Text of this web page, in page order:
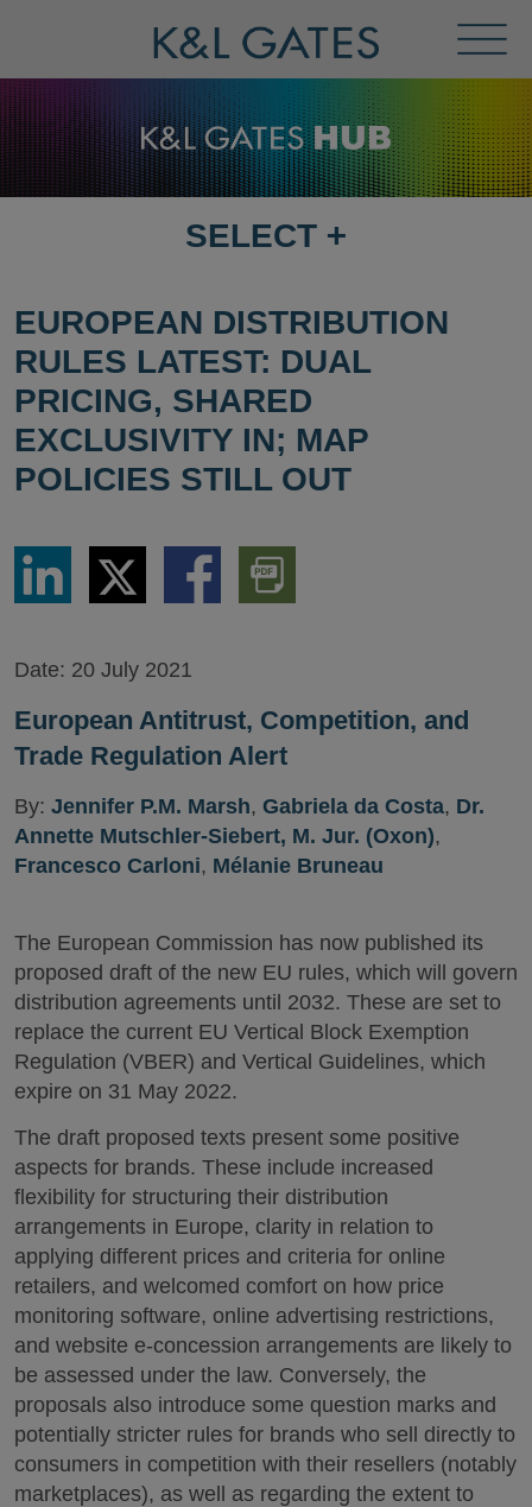
Menu
SELECT
PAGE
SELECT +
EUROPEAN DISTRIBUTION
RULES LATEST: DUAL
PRICING, SHARED
EXCLUSIVITY IN; MAP
POLICIES STILL OUT
Share
LinkedIn
Share
via
Twitter
Share
via
Download
PDF
Version
Date: 20 July 2021
European Antitrust, Competition, and
Trade Regulation Alert
By: Jennifer P.M. Marsh, Gabriela da Costa, Dr.
Annette Mutschler-Siebert, M. Jur. (Oxon),
Francesco Carloni, Mélanie Bruneau
The European Commission has now published its
proposed draft of the new EU rules, which will govern
distribution agreements until 2032. These are set to
replace the current EU Vertical Block Exemption
Regulation (VBER) and Vertical Guidelines, which
expire on 31 May 2022.
The draft proposed texts present some positive
aspects for brands. These include increased
flexibility for structuring their distribution
arrangements in Europe, clarity in relation to
applying different prices and criteria for online
retailers, and welcomed comfort on how price
monitoring software, online advertising restrictions,
and website e-concession arrangements are likely to
be assessed under the law. Conversely, the
proposals also introduce some question marks and
potentially stricter rules for brands who sell directly to
consumers in competition with their resellers (notably
marketplaces), as well as regarding the extent to